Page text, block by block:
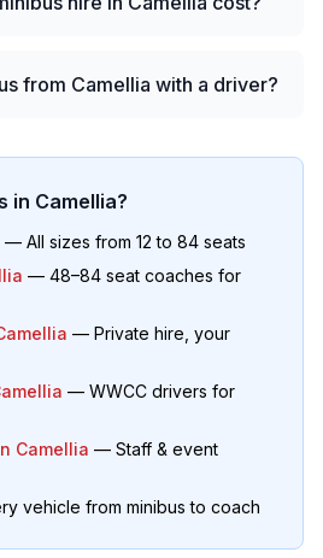
from Camellia with a driver?
in Camellia?
— All sizes from 12 to 84 seats
— 48–84 seat coaches for
— Private hire, your
— WWCC drivers for
Camellia — Staff & event
vehicle from minibus to coach